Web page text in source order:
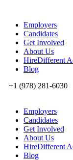
Employers
Candidates
Get Involved
About Us
HireDifferent
Blog
+1 (978) 281-6030
Employers
Candidates
Get Involved
About Us
HireDifferent
Blog